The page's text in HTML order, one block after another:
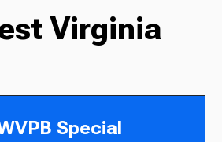
Virginia
Special